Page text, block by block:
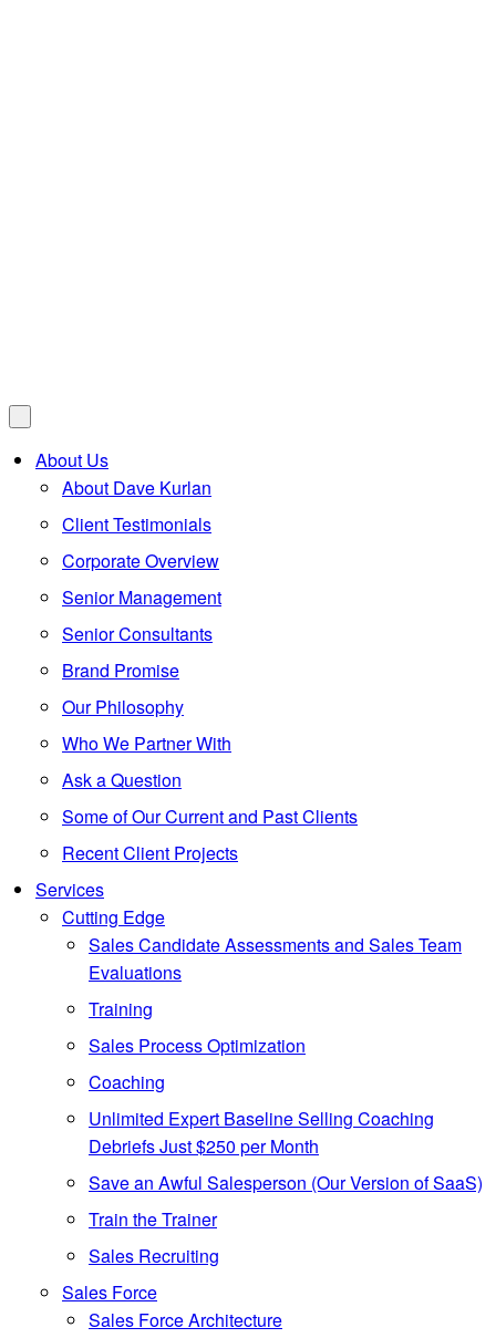
About Us
About Dave Kurlan
Client Testimonials
Corporate Overview
Senior Management
Senior Consultants
Brand Promise
Our Philosophy
Who We Partner With
Ask a Question
Some of Our Current and Past Clients
Recent Client Projects
Services
Cutting Edge
Sales Candidate Assessments and Sales Team
Evaluations
Training
Sales Process Optimization
Coaching
Unlimited Expert Baseline Selling Coaching
Debriefs Just $250 per Month
Save an Awful Salesperson (Our Version of SaaS)
Train the Trainer
Sales Recruiting
Sales Force
Sales Force Architecture